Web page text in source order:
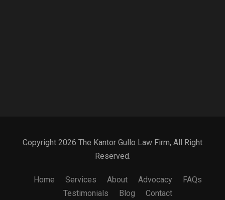
Copyright 2026 The Kantor Gullo Law Firm, All Right
Reserved.
Home Services About Advocacy
FAQs
Testimonials
Blog Contact